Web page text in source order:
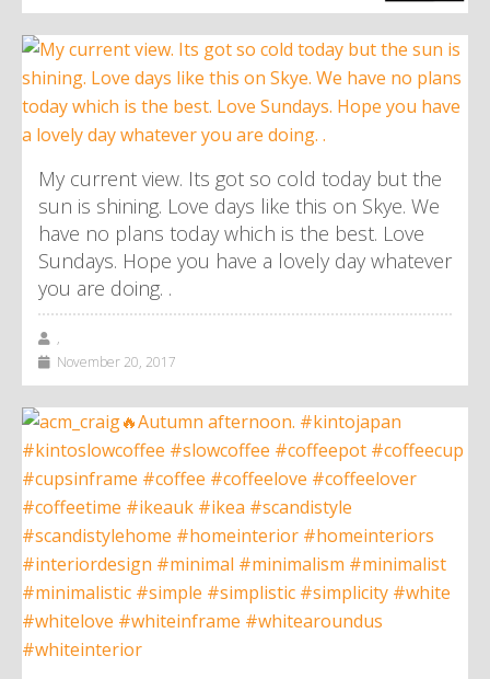
My current view. Its got so cold today but the
sun is shining. Love days like this on Skye. We
have no plans today which is the best. Love
Sundays. Hope you have a lovely day whatever
you are doing. .
,
November 20, 2017